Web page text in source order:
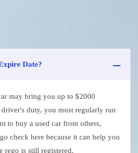
Date?
may bring you up to $2000
duty, you must regularly run
to buy a used car from others,
check here because it can help you
rego is still registered.